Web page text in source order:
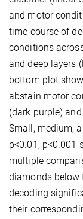
and motor
time course of
conditions
and deep layers
bottom plot
abstain motor
(dark purple)
Small, medium,
p<0.01, p<0.001
multiple
diamonds below
decoding
their